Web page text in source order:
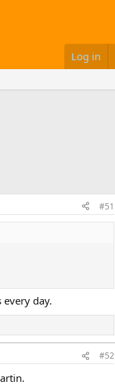
Log in
#51
day.
#52